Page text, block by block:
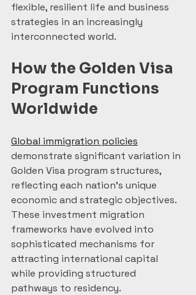
flexible, resilient life and business
strategies in an increasingly
interconnected world.
How the Golden Visa
Program Functions
Worldwide
Global immigration policies
demonstrate significant variation in
Golden Visa program structures,
reflecting each nation’s unique
economic and strategic objectives.
These investment migration
frameworks have evolved into
sophisticated mechanisms for
attracting international capital
while providing structured
pathways to residency.